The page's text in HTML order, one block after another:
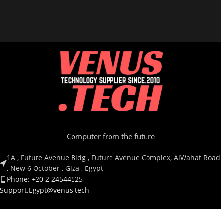
Computer from the future
1A , Future Avenue Bldg , Future Avenue Complex, AlWahat Road
, New 6 October , Giza , Egypt
Phone: +20 2 24544525
Support.Egypt@venus.tech